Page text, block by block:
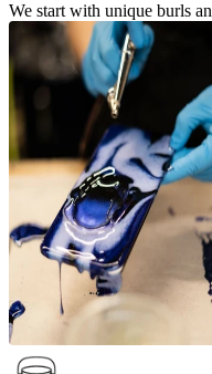
We start with unique burls